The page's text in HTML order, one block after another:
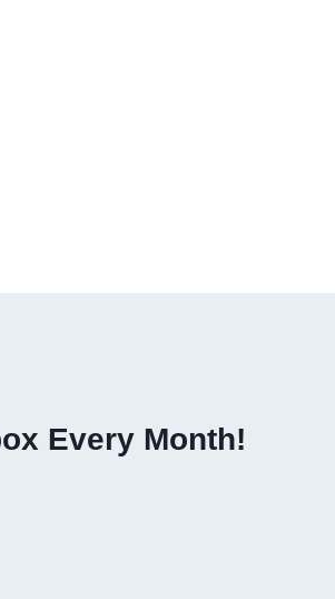
Every Month!